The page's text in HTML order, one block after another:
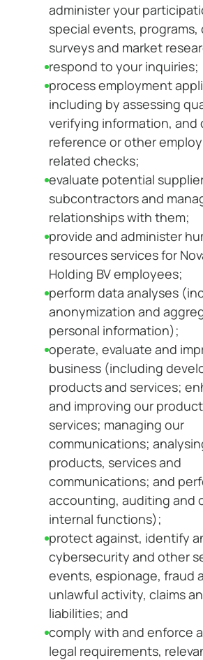
administer your
special events, programs,
surveys and market
respond to your inquiries;
process employment
including by assessing
verifying information, and
reference or other
related checks;
evaluate potential
subcontractors and
relationships with them;
provide and administer
resources services for
Holding BV employees;
perform data analyses
anonymization and
personal information);
operate, evaluate and
business (including
products and services;
and improving our
services; managing our
communications;
products, services and
communications; and
accounting, auditing and
internal functions);
protect against, identify
cybersecurity and other
events, espionage, fraud
unlawful activity, claims
liabilities; and
comply with and enforce
legal requirements,